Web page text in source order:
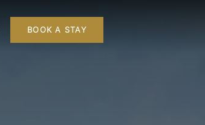
BOOK A STAY